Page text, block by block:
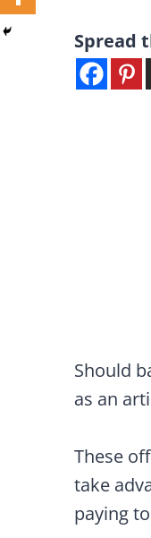
Spread
Should
as an
These
take
paying